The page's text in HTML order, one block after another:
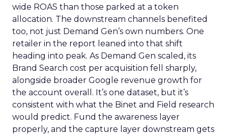
wide ROAS than those parked at a token
allocation. The downstream channels benefited
too, not just Demand Gen’s own numbers. One
retailer in the report leaned into that shift
heading into peak. As Demand Gen scaled, its
Brand Search cost per acquisition fell sharply,
alongside broader Google revenue growth for
the account overall. It’s one dataset, but it’s
consistent with what the Binet and Field research
would predict. Fund the awareness layer
properly, and the capture layer downstream gets